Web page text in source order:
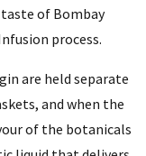
of Bombay
process.
are held separate
and when the
of the botanicals